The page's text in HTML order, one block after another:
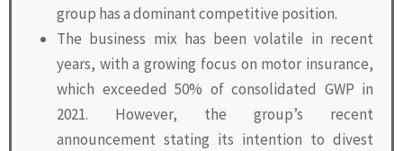
group has a dominant competitive position.
The business mix has been volatile in recent
years, with a growing focus on motor insurance,
which exceeded 50% of consolidated GWP in
2021. However, the group’s recent
announcement stating its intention to divest